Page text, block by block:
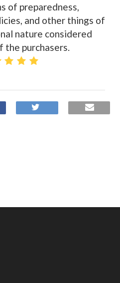
of preparedness,
and other things of
nature considered
purchasers.